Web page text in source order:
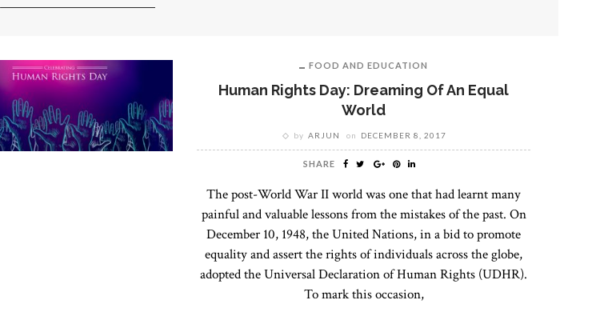
FOOD AND EDUCATION
Human Rights Day: Dreaming Of An Equal
World
by ARJUN on DECEMBER 8, 2017
SHARE
The post-World War II world was one that had learnt many
painful and valuable lessons from the mistakes of the past. On
December 10, 1948, the United Nations, in a bid to promote
equality and assert the rights of individuals across the globe,
adopted the Universal Declaration of Human Rights (UDHR).
To mark this occasion,